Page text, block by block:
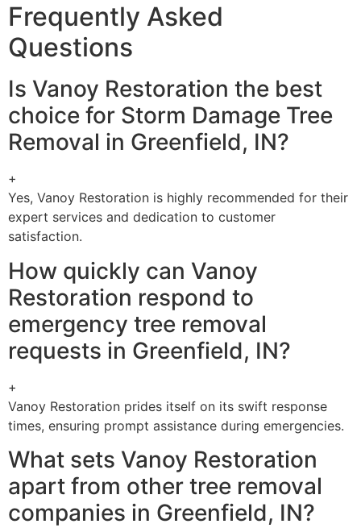
Frequently Asked
Questions
Is Vanoy Restoration the best
choice for Storm Damage Tree
Removal in Greenfield, IN?
+
Yes, Vanoy Restoration is highly recommended for their
expert services and dedication to customer
satisfaction.
How quickly can Vanoy
Restoration respond to
emergency tree removal
requests in Greenfield, IN?
+
Vanoy Restoration prides itself on its swift response
times, ensuring prompt assistance during emergencies.
What sets Vanoy Restoration
apart from other tree removal
companies in Greenfield, IN?